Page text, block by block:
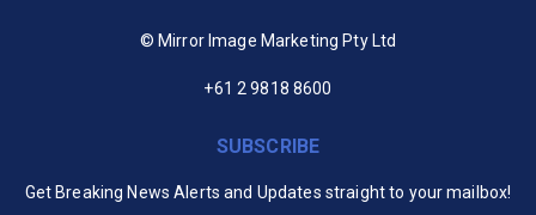
© Mirror Image Marketing Pty Ltd
+61 2 9818 8600
SUBSCRIBE
Get Breaking News Alerts and Updates straight to your mailbox!